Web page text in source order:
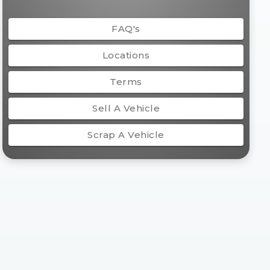
FAQ's
Locations
Terms
Sell A Vehicle
Scrap A Vehicle